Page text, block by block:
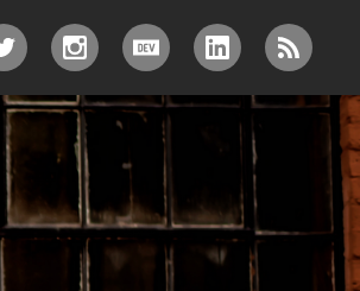
TWITTERINSTAGRAM
DEV.TOLINKEDIN
RSS